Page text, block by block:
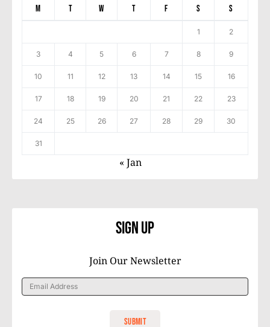
M T W T F S S
1 2
3 4 5 6 7 8 9
10 11 12 13 14 15 16
17 18 19 20 21 22 23
24 25 26 27 28 29 30
31
« Jan
Sign Up
Join Our Newsletter